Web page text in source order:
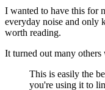
I wanted to have this for
everyday noise and only
worth reading.
It turned out many others
This is easily the
you're using it to